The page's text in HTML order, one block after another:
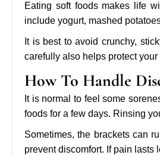
Eating soft foods makes life
include yogurt, mashed
It is best to avoid crunchy,
carefully also helps protect your
How To Handle
It is normal to feel some
foods for a few days. Rinsing
Sometimes, the brackets can
prevent discomfort. If pain lasts